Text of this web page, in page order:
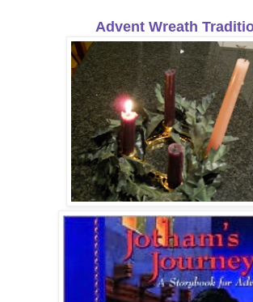
Advent Wreath